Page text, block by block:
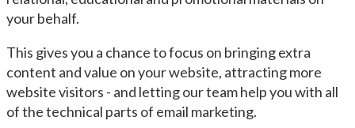
your behalf.
This gives you a chance to focus on bringing extra
content and value on your website, attracting more
website visitors - and letting our team help you with all
of the technical parts of email marketing.